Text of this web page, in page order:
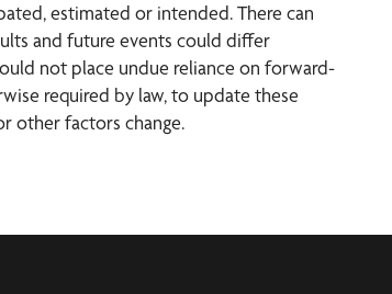
estimated or intended. There can
and future events could differ
not place undue reliance on forward-
required by law, to update these
other factors change.